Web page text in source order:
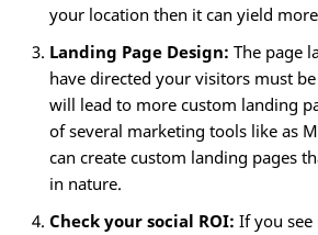
your location then it can yield
Landing Page Design: The page
have directed your visitors must
will lead to more custom landing
of several marketing tools like as
can create custom landing pages
in nature.
Check your social ROI: If you see